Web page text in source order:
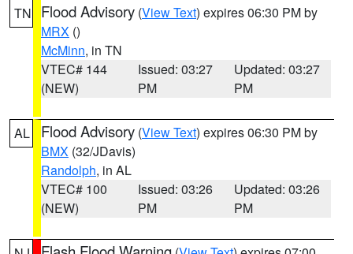
TN Flood Advisory (View Text) expires 06:30 PM by
MRX ()
McMinn, in TN
VTEC# 144
(NEW)
Issued: 03:27
PM
Updated: 03:27
PM
AL Flood Advisory (View Text) expires 06:30 PM by
BMX (32/JDavis)
Randolph, in AL
VTEC# 100
(NEW)
Issued: 03:26
PM
Updated: 03:26
PM